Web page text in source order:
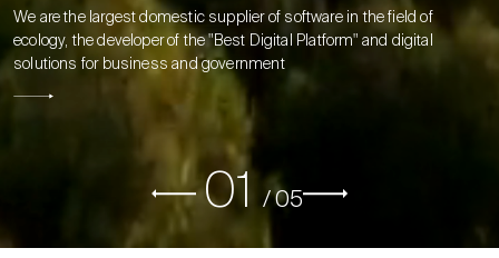
We are the largest domestic supplier of software in the field of
ecology, the developerof the"Best Digital Platform" and digital
solutions for business and government
01 /05